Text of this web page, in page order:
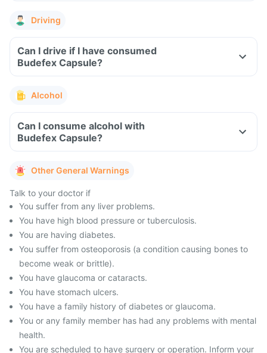
Driving
Can I drive if I have consumed
Budefex Capsule?
Alcohol
Can I consume alcohol with
Budefex Capsule?
Other General Warnings
Talk to your doctor if
You suffer from any liver problems.
You have high blood pressure or tuberculosis.
You are having diabetes.
You suffer from osteoporosis (a condition causing bones to
become weak or brittle).
You have glaucoma or cataracts.
You have stomach ulcers.
You have a family history of diabetes or glaucoma.
You or any family member has had any problems with mental
health.
You are scheduled to have surgery or operation. Inform your